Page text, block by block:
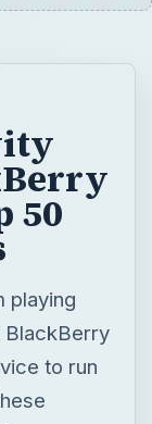
50
playing
BlackBerry
to run